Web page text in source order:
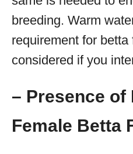
breeding. Warm
requirement for
considered if you
– Presence of
Female Betta